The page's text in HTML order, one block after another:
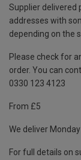
Supplier delivered
addresses with
depending on the
Please check for
order. You can
0330 123 4123
From £5
We deliver
For full details on